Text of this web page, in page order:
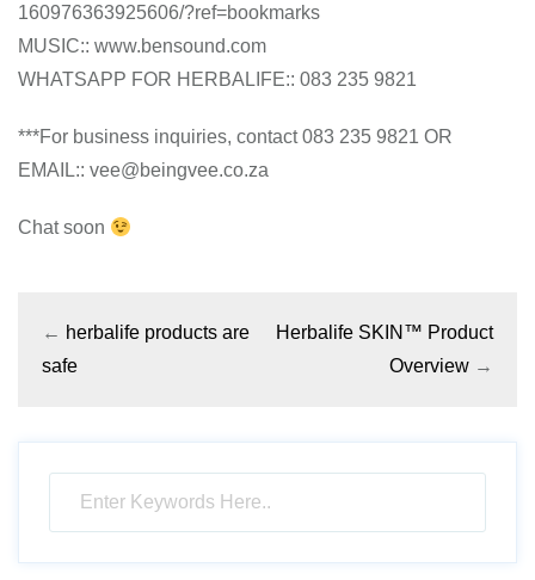
160976363925606/?ref=bookmarks
MUSIC:: www.bensound.com
WHATSAPP FOR HERBALIFE:: 083 235 9821
***For business inquiries, contact 083 235 9821 OR
EMAIL:: vee@beingvee.co.za
Chat soon
← herbalife products are
safe
Herbalife SKIN™ Product
Overview →